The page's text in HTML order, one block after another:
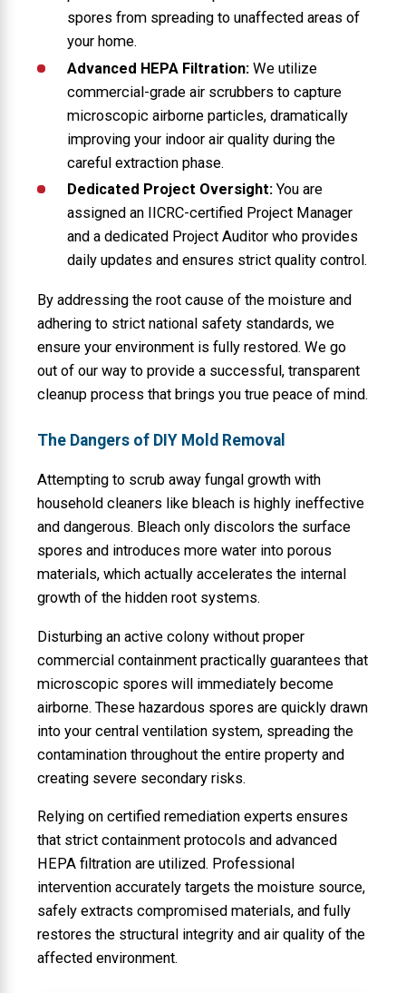
spores from spreading to unaffected areas of
your home.
Advanced HEPA Filtration:We utilize
commercial-grade air scrubbers to capture
microscopic airborne particles, dramatically
improving your indoor air quality during the
careful extraction phase.
Dedicated Project Oversight:You are
assigned an IICRC-certified Project Manager
and a dedicated Project Auditor who provides
daily updates and ensures strict quality control.
By addressing the root cause of the moisture and
adhering to strict national safety standards, we
ensure your environment is fully restored. We go
out of our way to provide a successful, transparent
cleanup process that brings you true peace of mind.
The Dangers of DIY Mold Removal
Attempting to scrub away fungal growth with
household cleaners like bleach is highly ineffective
and dangerous. Bleach only discolors the surface
spores and introduces more water into porous
materials, which actually accelerates the internal
growth of the hidden root systems.
Disturbing an active colony without proper
commercial containment practically guarantees that
microscopic spores will immediately become
airborne. These hazardous spores are quickly drawn
into your central ventilation system, spreading the
contamination throughout the entire property and
creating severe secondary risks.
Relying on certified remediation experts ensures
that strict containment protocols and advanced
HEPA filtration are utilized. Professional
intervention accurately targets the moisture source,
safely extracts compromised materials, and fully
restores the structural integrity and air quality of the
affected environment.